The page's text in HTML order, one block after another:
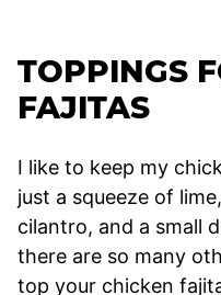
TOPPINGS
FAJITAS
I like to keep my
just a squeeze of
cilantro, and a small
there are so many
top your chicken